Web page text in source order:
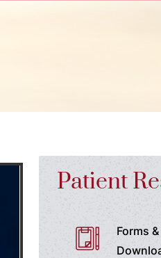
Patient
Forms &